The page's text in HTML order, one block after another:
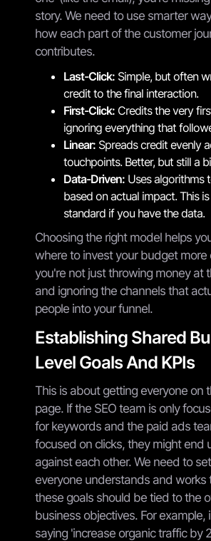
story. We need to use smarter
how each part of the customer
contributes.
Last-Click: Simple, but often
credit to the final interaction.
First-Click: Credits the very
ignoring everything that
Linear: Spreads credit evenly
touchpoints. Better, but still a
Data-Driven: Uses algorithms
based on actual impact. This
standard if you have the data.
Choosing the right model helps
where to invest your budget more
you're not just throwing money at
and ignoring the channels that
people into your funnel.
Establishing Shared
Level Goals And KPIs
This is about getting everyone on
page. If the SEO team is only
for keywords and the paid ads
focused on clicks, they might end
against each other. We need to
everyone understands and works
these goals should be tied to the
business objectives. For example,
saying 'increase organic traffic by